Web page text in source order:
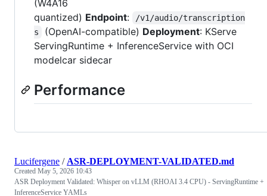
(W4A16
quantized) Endpoint:
/v1/audio/transcription
s
(OpenAI-compatible) Deployment: KServe
ServingRuntime + InferenceService with OCI
modelcar sidecar
Performance
Lucifergene / ASR-DEPLOYMENT-VALIDATED.md
Created May 5, 2026 10:43
ASR Deployment Validated: Whisper on vLLM (RHOAI 3.4 CPU) - ServingRuntime +
InferenceService YAMLs